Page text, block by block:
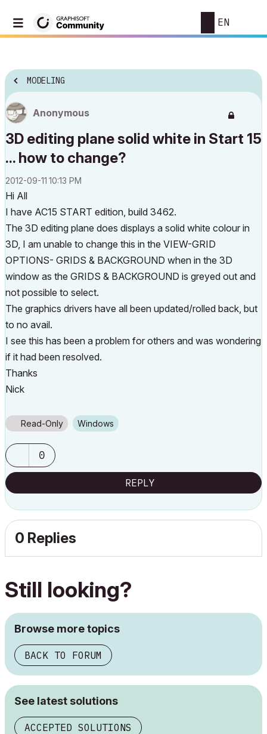
EN
MODELING
Anonymous
3D editing plane solid white in Start 15
... how to change?
‎2012-09-11 10:13 PM
Hi All
I have AC15 START edition, build 3462.
The 3D editing plane does displays a solid white colour in
3D, I am unable to change this in the VIEW-GRID
OPTIONS- GRIDS & BACKGROUND when in the 3D
window as the GRIDS & BACKGROUND is greyed out and
not possible to select.
The graphics drivers have all been updated/rolled back, but
to no avail.
I see this has been a problem for others and was wondering
if it had been resolved.
Thanks
Nick
Read-Only Windows
0
REPLY
0 Replies
Still looking?
Browse more topics
BACK TO FORUM
See latest solutions
ACCEPTED SOLUTIONS